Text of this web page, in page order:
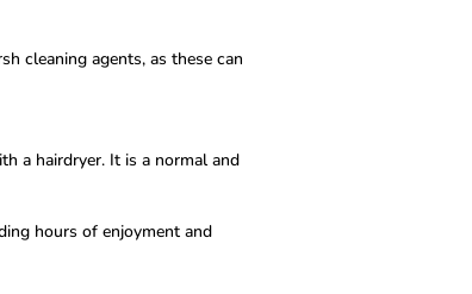
cleaning agents, as these can
a hairdryer. It is a normal and
hours of enjoyment and